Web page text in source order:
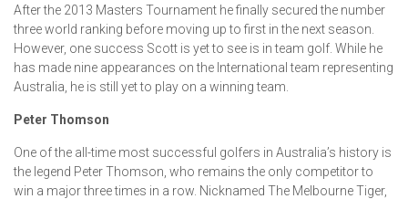
After the 2013 Masters Tournament he finally secured the number
three world ranking before moving up to first in the next season.
However, one success Scott is yet to see is in team golf. While he
has made nine appearances on the International team representing
Australia, he is still yet to play on a winning team.
Peter Thomson
One of the all-time most successful golfers in Australia’s history is
the legend Peter Thomson, who remains the only competitor to
win a major three times in a row. Nicknamed The Melbourne Tiger,